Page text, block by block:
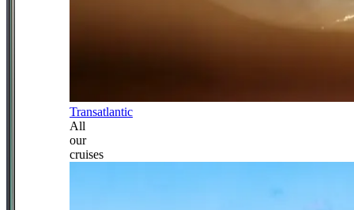
Transatlantic
All
our
cruises